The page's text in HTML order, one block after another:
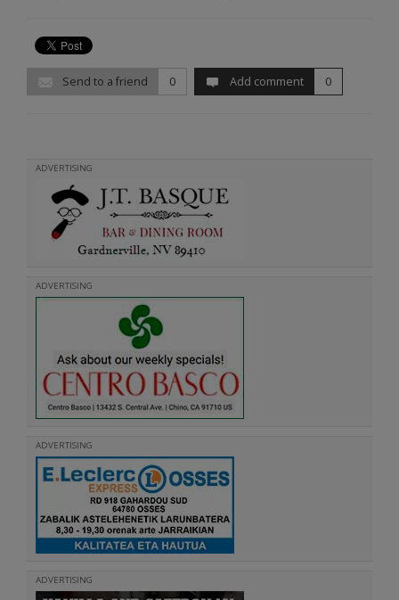
Send to a friend 0 Add comment 0
ADVERTISING
ADVERTISING
ADVERTISING
ADVERTISING